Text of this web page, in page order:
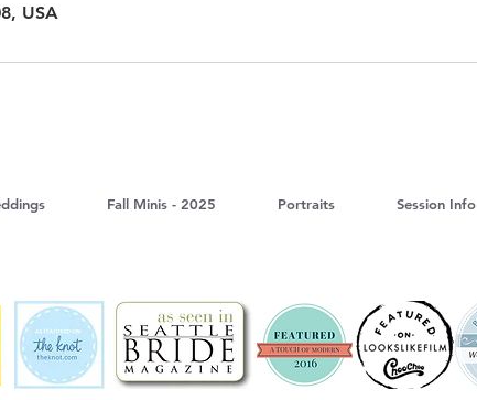
USA
Fall Minis - 2025 Portraits Session Info